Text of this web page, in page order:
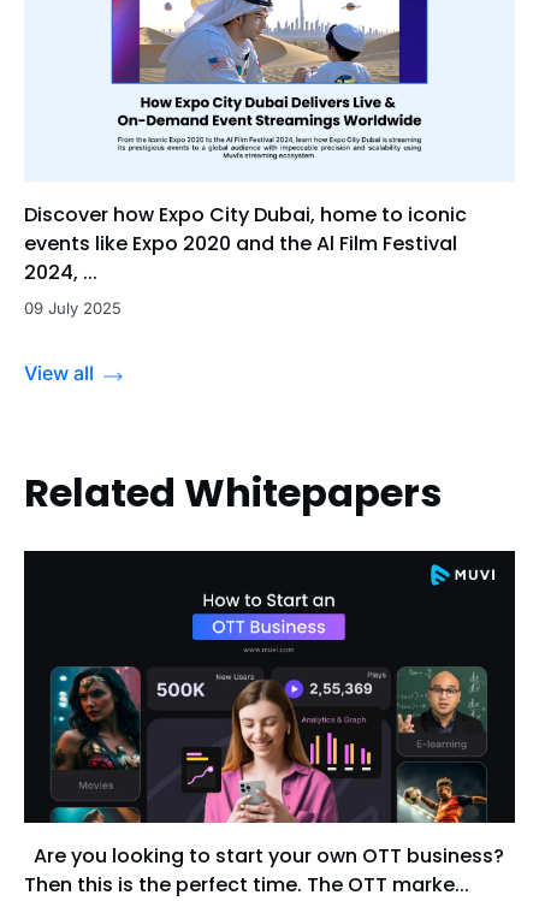
Discover how Expo City Dubai, home to iconic
events like Expo 2020 and the Al Film Festival
2024, ...
09 July 2025
View all
Related Whitepapers
Are you looking to start your own OTT business?
Then this is the perfect time. The OTT marke...